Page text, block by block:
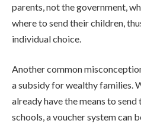
parents, not the government,
where to send their children,
individual choice.
Another common
a subsidy for wealthy families.
already have the means to
schools, a voucher system can